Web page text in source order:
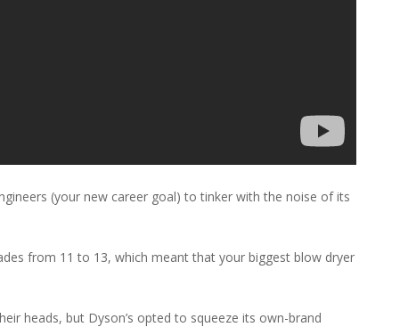
(your new career goal) to tinker with the noise of its
from 11 to 13, which meant that your biggest blow dryer
heads, but Dyson’s opted to squeeze its own-brand